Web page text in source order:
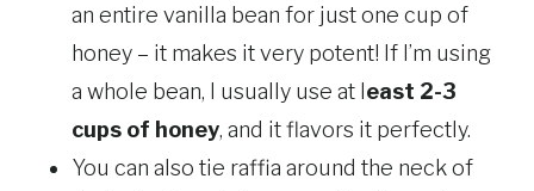
an entire vanilla bean for just one cup of
honey – it makes it very potent! If I’m using
a whole bean, I usually use at least 2-3
cups of honey, and it flavors it perfectly.
You can also tie raffia around the neck of